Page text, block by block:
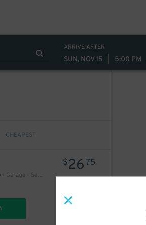
ARRIVE AFTER
SUN, NOV 15 5:00 PM
CHEAPEST
Campus at Horton Garage - Second Entrance
$26 75